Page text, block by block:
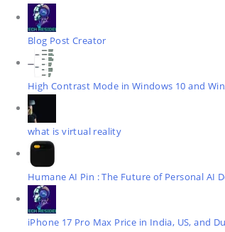
Blog Post Creator
High Contrast Mode in Windows 10 and
what is virtual reality
Humane AI Pin : The Future of Personal AI
iPhone 17 Pro Max Price in India, US, and